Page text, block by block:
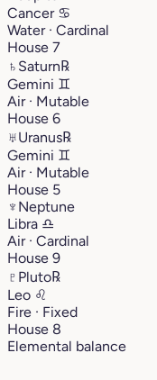
Cancer ♋︎
Water · Cardinal
House 7
♄ Saturn℞
Gemini ♊︎
Air · Mutable
House 6
♅Uranus℞
Gemini ♊︎
Air · Mutable
House 5
♆ Neptune
Libra ♎︎
Air · Cardinal
House 9
♇ Pluto℞
Leo ♌︎
Fire · Fixed
House 8
Elemental balance